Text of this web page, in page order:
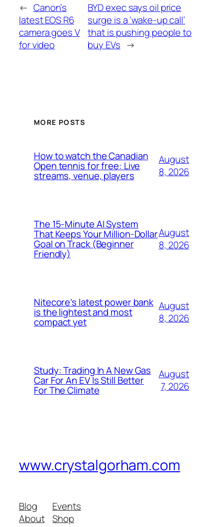
← Canon’s
latest EOS R6
camera goes V
for video
BYD exec says oil price
surge is a ‘wake-up call’
that is pushing people to
buy EVs →
MORE POSTS
How to watch the Canadian
Open tennis for free: Live
streams, venue, players
August
8, 2026
The 15-Minute AI System
That Keeps Your Million-Dollar
Goal on Track (Beginner
Friendly)
August
8, 2026
Nitecore’s latest power bank
is the lightest and most
compact yet
August
8, 2026
Study: Trading In A New Gas
Car For An EV Is Still Better
For The Climate
August
7, 2026
www.crystalgorham.com
Blog
About
Events
Shop